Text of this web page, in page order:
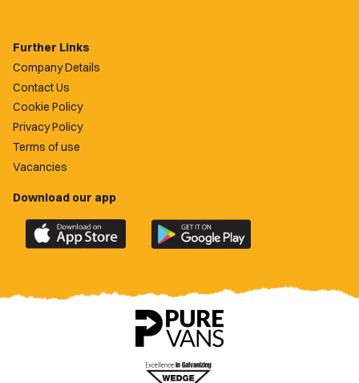
Further Links
Company Details
Contact Us
Cookie Policy
Privacy Policy
Terms of use
Vacancies
Download our app
Download
the
County
Download
the
County
app
on
Google